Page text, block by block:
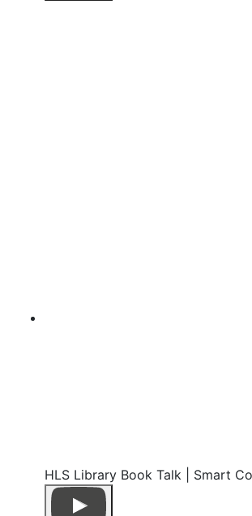
HLS Library Book Talk | Smart